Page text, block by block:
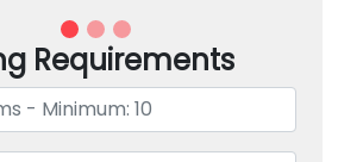
Requirements